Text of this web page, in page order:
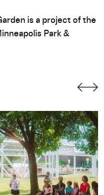
is a project of the
Park &
Love